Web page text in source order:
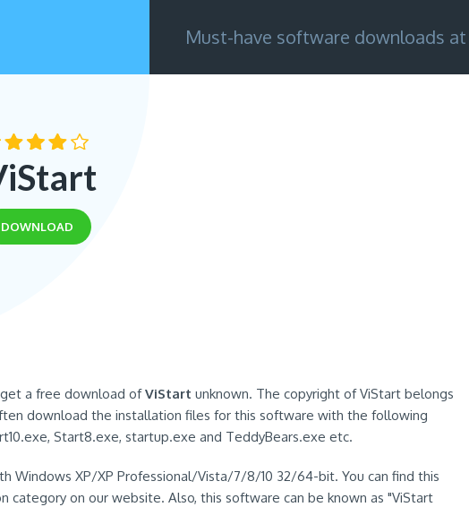
Must-have software downloads
DOWNLOAD
a free download ofViStart unknown. The copyright of ViStart belongs
download the installation files for this software with the following
Start8.exe, startup.exe and TeddyBears.exe etc.
Windows XP/XP Professional/Vista/7/8/10 32/64-bit. You can find this
category on our website. Also, this software can be known as "ViStart